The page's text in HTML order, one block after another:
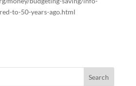
to-50-years-ago.html